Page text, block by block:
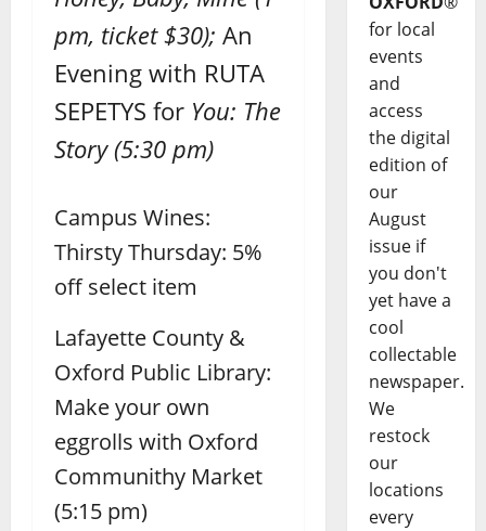
pm, ticket $30); An
Evening with RUTA
SEPETYS for You: The
Story (5:30 pm)
Campus Wines:
Thirsty Thursday: 5%
off select item
Lafayette County &
Oxford Public Library:
Make your own
eggrolls with Oxford
Communithy Market
(5:15 pm)
for local
events
and
access
the digital
edition of
our
August
issue if
you don't
yet have a
cool
collectable
newspaper.
We
restock
our
locations
every